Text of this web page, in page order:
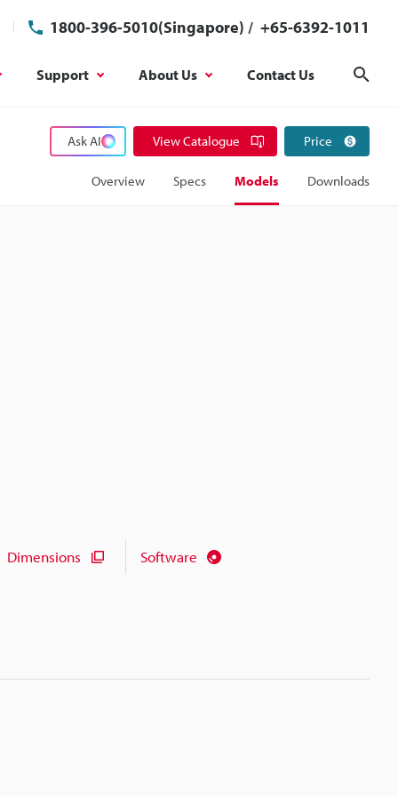
1800-396-5010(Singapore) / +65-6392-1011
Support About Us Contact Us
Ask AI View Catalogue Price
Overview Specs Models Downloads
Dimensions Software